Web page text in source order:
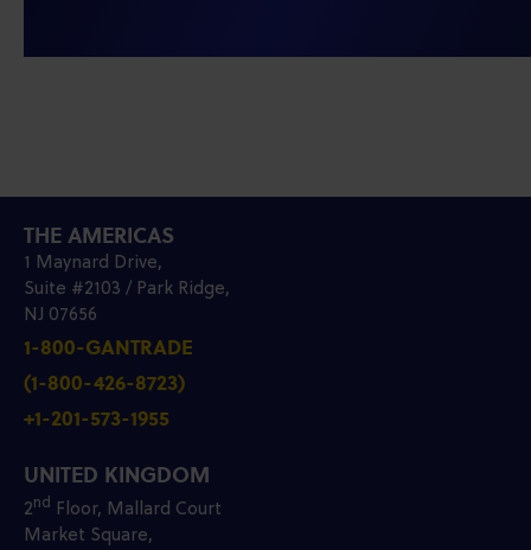
THE AMERICAS
1 Maynard Drive,
Suite #2103 / Park Ridge,
NJ 07656
1-800-GANTRADE
(1-800-426-8723)
+1-201-573-1955
UNITED KINGDOM
2nd Floor, Mallard Court
Market Square,